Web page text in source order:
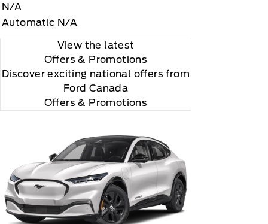
N/A
Automatic N/A
View the latest
Offers & Promotions
Discover exciting national offers from
Ford Canada
Offers & Promotions
the subscription plan you choose will
2020 Sirus XM Radio Inc, Sirius, XM,